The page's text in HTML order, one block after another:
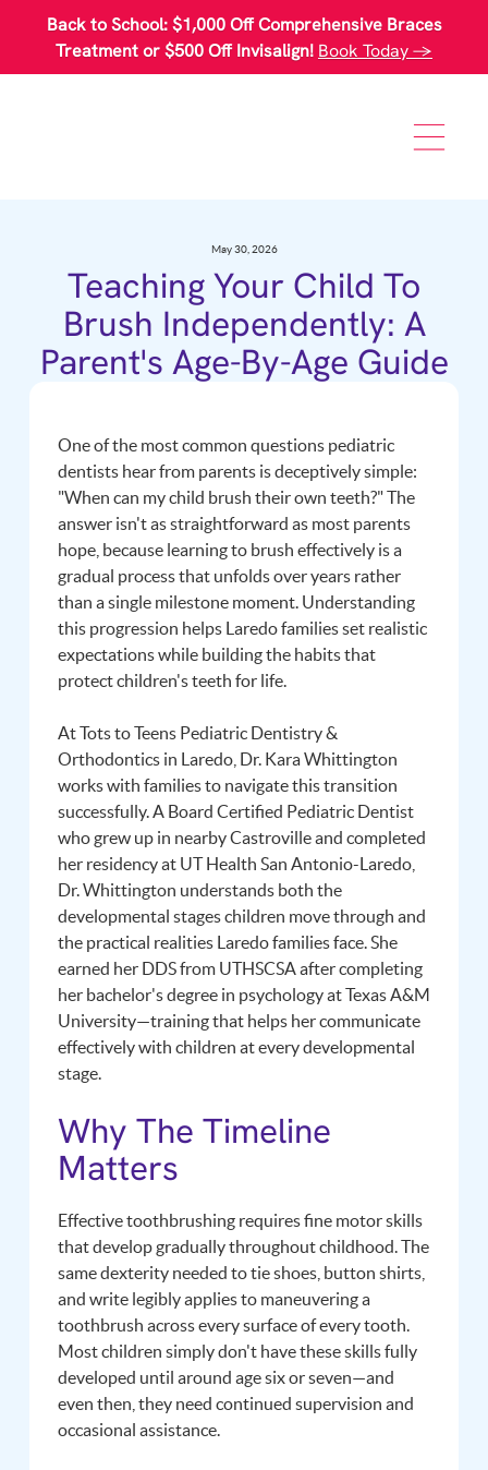
an
Back to School: $1,000 Off Comprehensive Braces
Treatment or $500 Off Invisalign! Book Today →
May 30, 2026
Teaching Your Child To
Brush Independently: A
Parent's Age-By-Age Guide
One of the most common questions pediatric
dentists hear from parents is deceptively simple:
"When can my child brush their own teeth?" The
answer isn't as straightforward as most parents
hope, because learning to brush effectively is a
gradual process that unfolds over years rather
than a single milestone moment. Understanding
this progression helps Laredo families set realistic
expectations while building the habits that
protect children's teeth for life.
At Tots to Teens Pediatric Dentistry &
Orthodontics in Laredo, Dr. Kara Whittington
works with families to navigate this transition
successfully. A Board Certified Pediatric Dentist
who grew up in nearby Castroville and completed
her residency at UT Health San Antonio-Laredo,
Dr. Whittington understands both the
developmental stages children move through and
the practical realities Laredo families face. She
earned her DDS from UTHSCSA after completing
her bachelor's degree in psychology at Texas A&M
University—training that helps her communicate
effectively with children at every developmental
stage.
Why The Timeline
Matters
Effective toothbrushing requires fine motor skills
that develop gradually throughout childhood. The
same dexterity needed to tie shoes, button shirts,
and write legibly applies to maneuvering a
toothbrush across every surface of every tooth.
Most children simply don't have these skills fully
developed until around age six or seven—and
even then, they need continued supervision and
occasional assistance.